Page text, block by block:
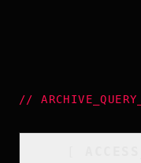
//ARCHIVE_QUERY